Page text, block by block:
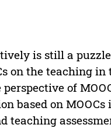
is still a
on the teaching
of
based on MOOCs
teaching